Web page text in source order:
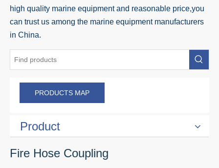
high quality marine equipment and reasonable price,you
can trust us among the marine equipment manufacturers
in China.
PRODUCTS MAP
Product
Fire Hose Coupling